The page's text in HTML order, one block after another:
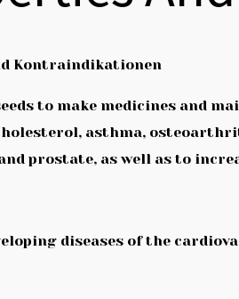
Kontraindikationen
to make medicines and
asthma,
prostate, as well as to
diseases of the